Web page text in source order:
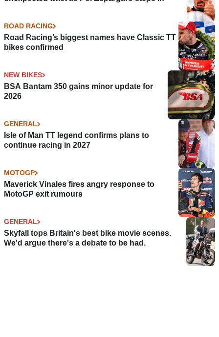
ROAD RACING
Road Racing’s biggest names have Classic TT
bikes confirmed
NEW BIKES
BSA Bantam 350 gains minor update for
2026
GENERAL
Isle of Man TT legend confirms plans to
continue racing in 2027
MOTOGP
Maverick Vinales fires angry response to
MotoGP exit rumours
GENERAL
Skyfall tops Britain's best bike movie scenes.
We'd argue there's a debate to be had.